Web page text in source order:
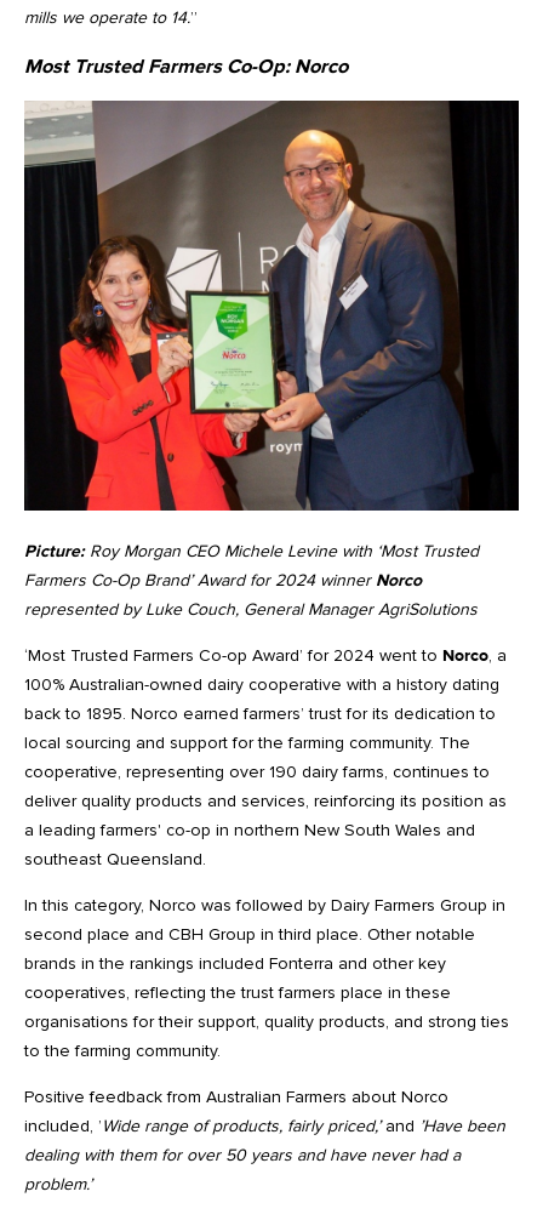
mills we operate to 14.”
Most Trusted Farmers Co-Op:Norco
Picture:Roy Morgan CEO Michele Levine with ‘Most Trusted
Farmers Co-Op Brand’ Award for 2024 winner Norco
represented by Luke Couch, General Manager AgriSolutions
‘Most Trusted Farmers Co-op Award’ for 2024 went to Norco, a
100% Australian-owned dairy cooperative with a history dating
back to 1895. Norco earned farmers’ trust for its dedication to
local sourcing and support for the farming community. The
cooperative, representing over 190 dairy farms, continues to
deliver quality products and services, reinforcing its position as
a leading farmers' co-op in northern New South Wales and
southeast Queensland.
In this category, Norco was followed by Dairy Farmers Group in
second place and CBH Group in third place. Other notable
brands in the rankings included Fonterra and other key
cooperatives, reflecting the trust farmers place in these
organisations for their support, quality products, and strong ties
to the farming community.
Positive feedback from Australian Farmers about Norco
included, ’Wide range of products, fairly priced,’and ’Have been
dealing with them for over 50 years and have never had a
problem.’